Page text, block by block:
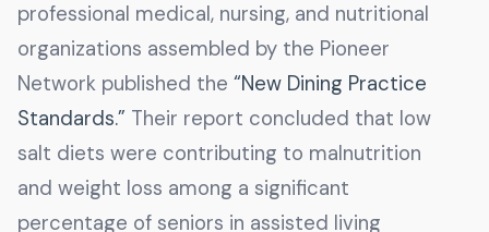
professional medical, nursing, and nutritional
organizations assembled by the Pioneer
Network published the “New Dining Practice
Standards.” Their report concluded that low
salt diets were contributing to malnutrition
and weight loss among a significant
percentage of seniors in assisted living